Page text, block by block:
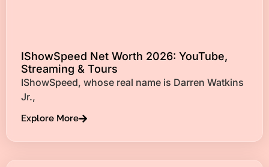
IShowSpeed Net Worth 2026: YouTube,
Streaming & Tours
IShowSpeed, whose real name is Darren Watkins
Jr.,
Explore More